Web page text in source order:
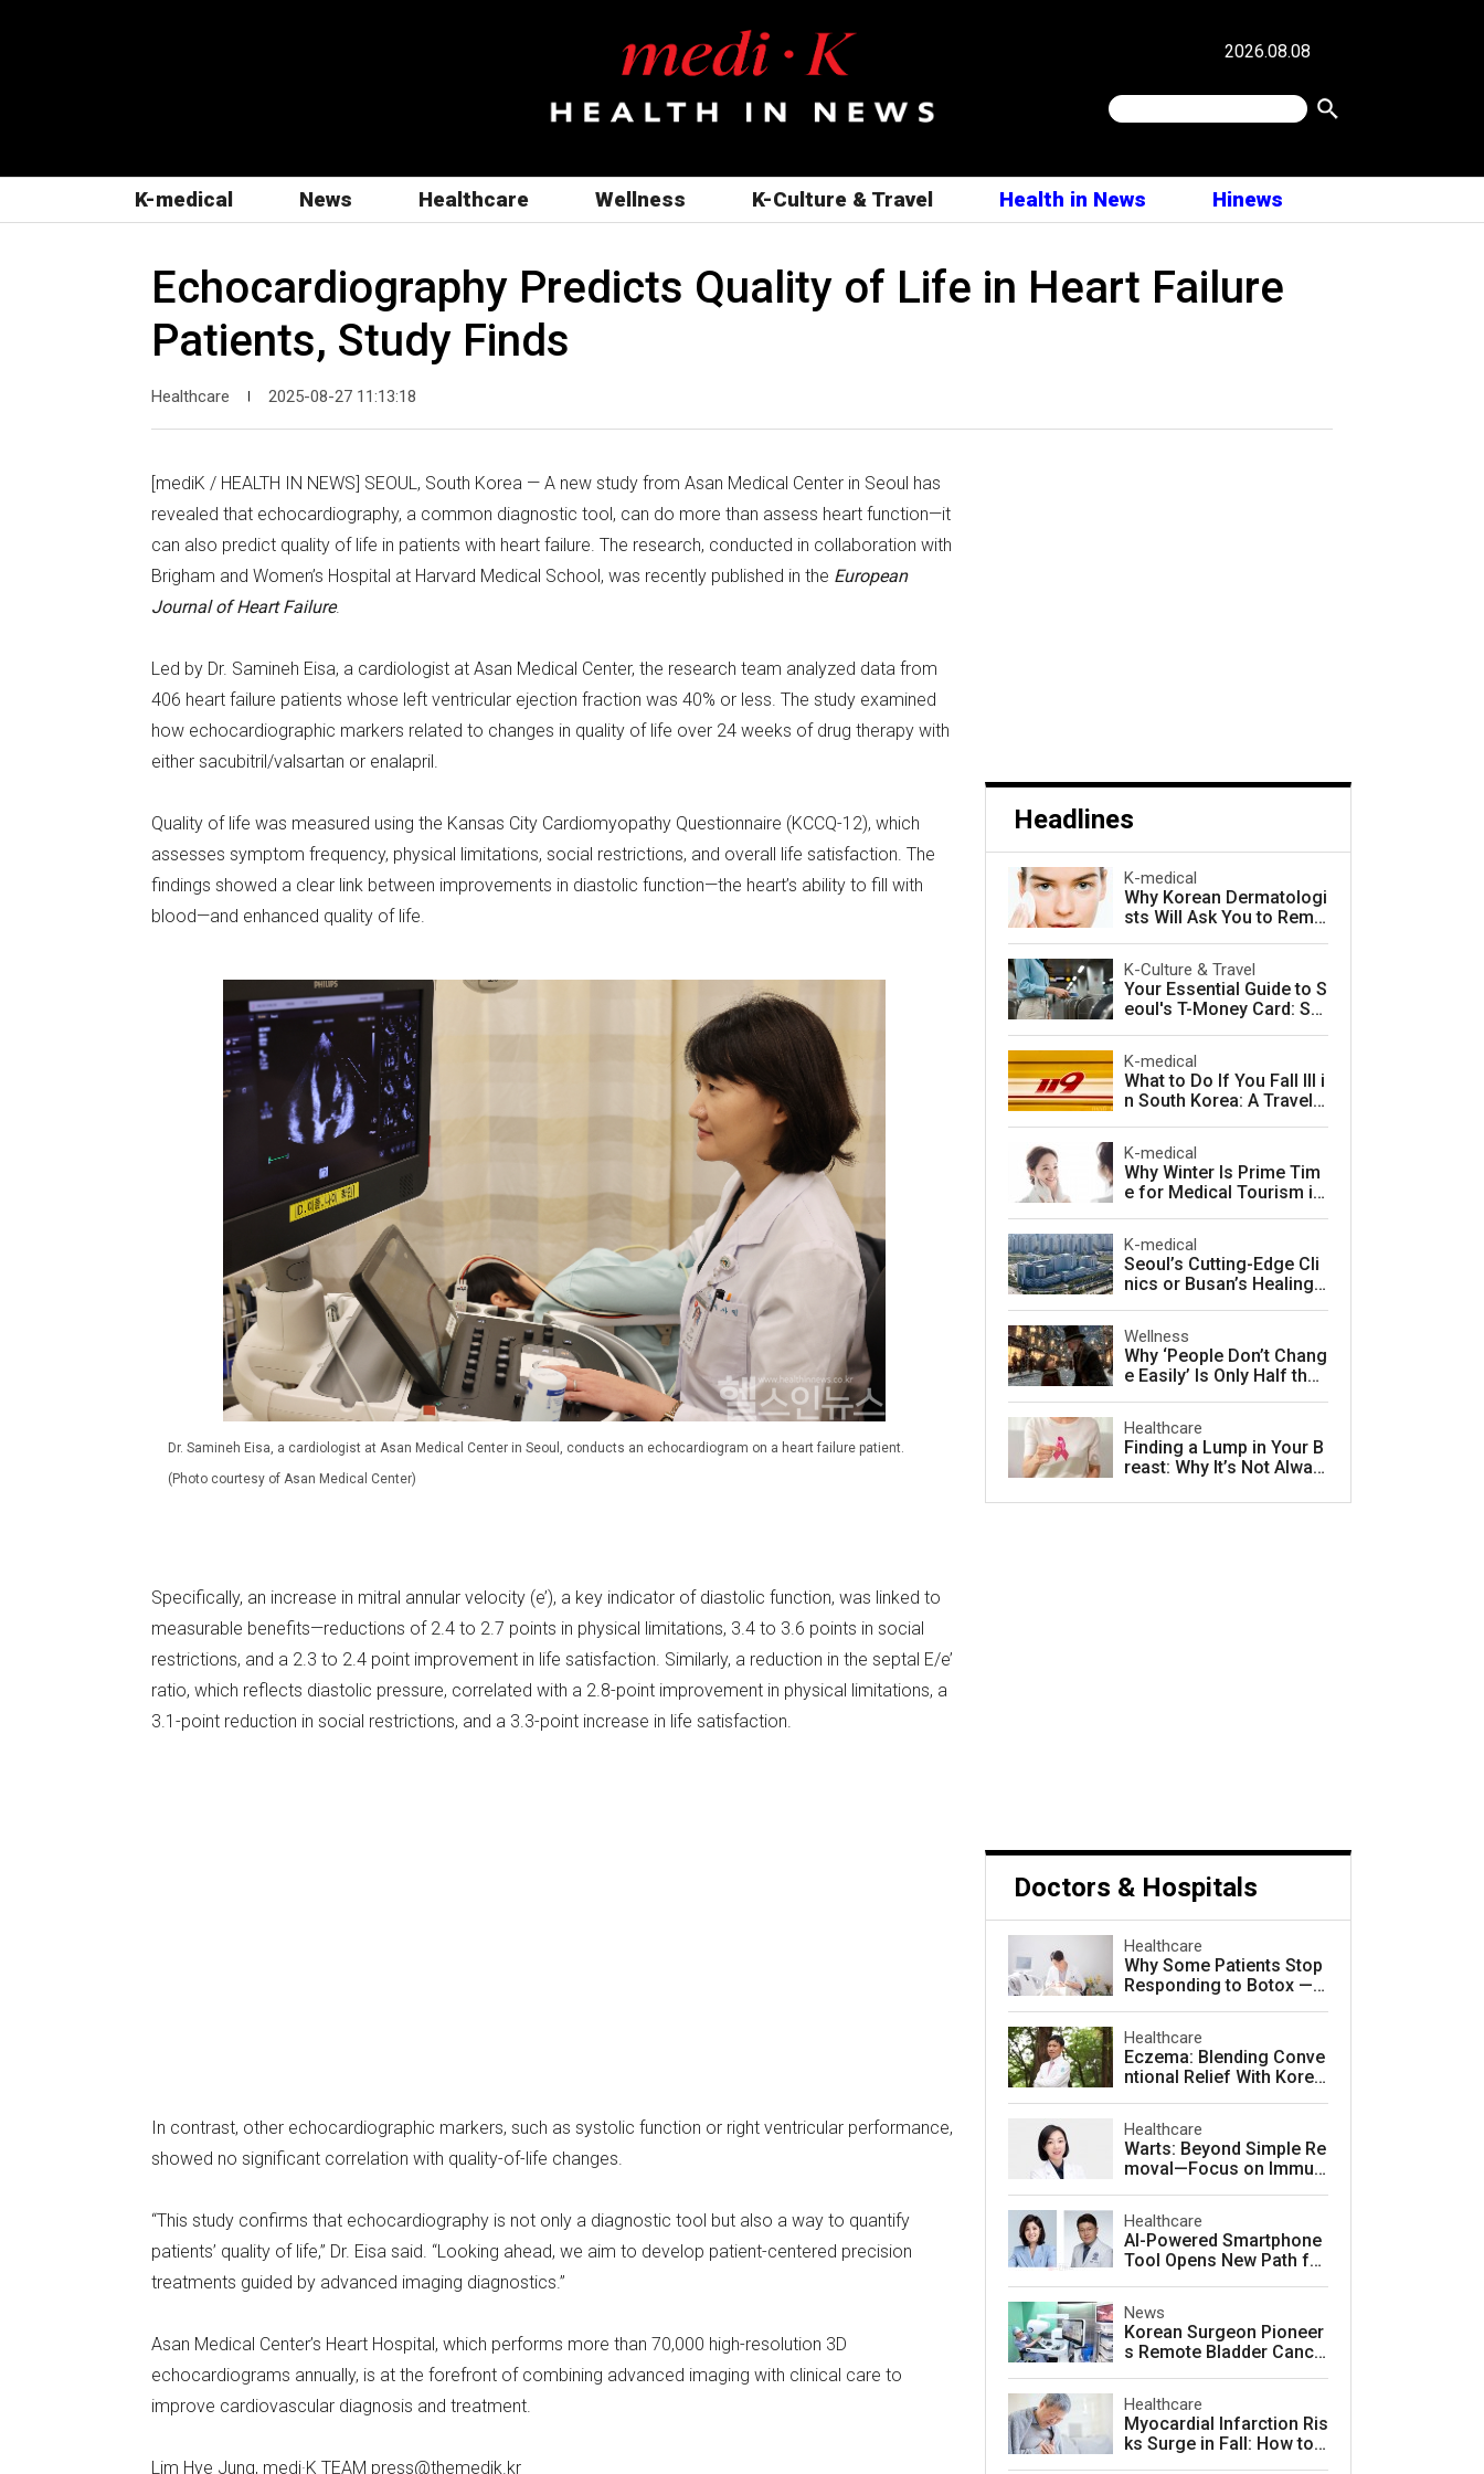
2026.08.08
K-medical News Healthcare Wellness K-Culture & Travel Health in News Hinews
Echocardiography Predicts Quality of Life in Heart Failure
Patients, Study Finds
Healthcare 2025-08-27 11:13:18
[mediK / HEALTH IN NEWS] SEOUL, South Korea — A new study from Asan Medical Center in Seoul has
revealed that echocardiography, a common diagnostic tool, can do more than assess heart function—it
can also predict quality of life in patients with heart failure. The research, conducted in collaboration with
Brigham and Women’s Hospital at Harvard Medical School, was recently published in the European
Journal of Heart Failure.
Led by Dr. Samineh Eisa, a cardiologist at Asan Medical Center, the research team analyzed data from
406 heart failure patients whose left ventricular ejection fraction was 40% or less. The study examined
how echocardiographic markers related to changes in quality of life over 24 weeks of drug therapy with
either sacubitril/valsartan or enalapril.
Quality of life was measured using the Kansas City Cardiomyopathy Questionnaire (KCCQ-12), which
assesses symptom frequency, physical limitations, social restrictions, and overall life satisfaction. The
findings showed a clear link between improvements in diastolic function—the heart’s ability to fill with
blood—and enhanced quality of life.
Dr. Samineh Eisa, a cardiologist at Asan Medical Center in Seoul, conducts an echocardiogram on a heart failure patient.
(Photo courtesy of Asan Medical Center)
Specifically, an increase in mitral annular velocity (e’), a key indicator of diastolic function, was linked to
measurable benefits—reductions of 2.4 to 2.7 points in physical limitations, 3.4 to 3.6 points in social
restrictions, and a 2.3 to 2.4 point improvement in life satisfaction. Similarly, a reduction in the septal E/e’
ratio, which reflects diastolic pressure, correlated with a 2.8-point improvement in physical limitations, a
3.1-point reduction in social restrictions, and a 3.3-point increase in life satisfaction.
In contrast, other echocardiographic markers, such as systolic function or right ventricular performance,
showed no significant correlation with quality-of-life changes.
“This study confirms that echocardiography is not only a diagnostic tool but also a way to quantify
patients’ quality of life,” Dr. Eisa said. “Looking ahead, we aim to develop patient-centered precision
treatments guided by advanced imaging diagnostics.”
Asan Medical Center’s Heart Hospital, which performs more than 70,000 high-resolution 3D
echocardiograms annually, is at the forefront of combining advanced imaging with clinical care to
improve cardiovascular diagnosis and treatment.
Lim Hye Jung, medi·K TEAM press@themedik.kr
Headlines
K-medical
Why Korean Dermatologi
sts Will Ask You to Remo
K-Culture & Travel
Your Essential Guide to S
eoul's T-Money Card: Sa
K-medical
What to Do If You Fall Ill i
n South Korea: A Travele
K-medical
Why Winter Is Prime Tim
e for Medical Tourism in
K-medical
Seoul’s Cutting-Edge Cli
nics or Busan’s Healing
urney
Wellness
Why ‘People Don’t Chang
e Easily’ Is Only Half the
er
Healthcare
Finding a Lump in Your B
reast: Why It’s Not Alway
Next
Doctors & Hospitals
Healthcare
Why Some Patients Stop
Responding to Botox — a
Healthcare
Eczema: Blending Conve
ntional Relief With Korea
Healthcare
Warts: Beyond Simple Re
moval—Focus on Immuni
Healthcare
AI-Powered Smartphone
Tool Opens New Path for
News
Korean Surgeon Pioneer
s Remote Bladder Cance
Healthcare
Myocardial Infarction Ris
ks Surge in Fall: How to